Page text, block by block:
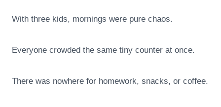
With three kids, mornings were pure chaos.
Everyone crowded the same tiny counter at once.
There was nowhere for homework, snacks, or coffee.